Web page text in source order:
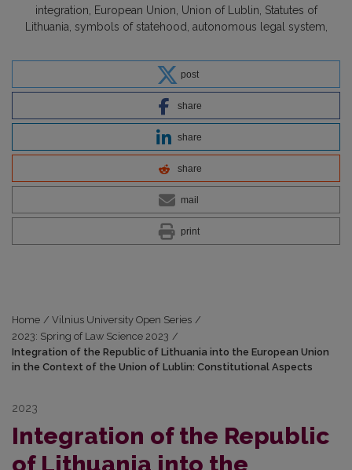
integration European Union Union of Lublin Statutes of
Lithuania symbols of statehood autonomous legal system
post
share
share
share
mail
print
Home / Vilnius University Open Series /
2023: Spring of Law Science 2023 /
Integration of the Republic of Lithuania into the European Union
in the Context of the Union of Lublin: Constitutional Aspects
2023
Integration of the Republic
of Lithuania into the